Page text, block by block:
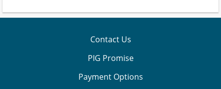
Contact Us
PIG Promise
Payment Options